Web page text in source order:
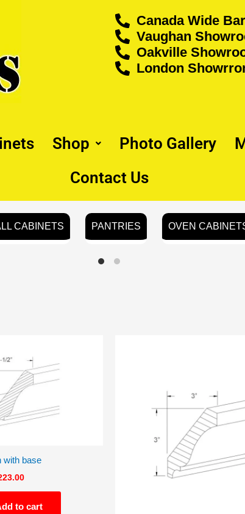
Canada Wide
Vaughan
Oakville
London
Shop Photo Gallery
Contact Us
CABINETS PANTRIES OVEN
with base
to cart